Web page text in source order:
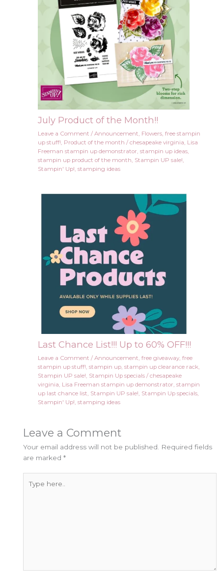
July Product of the Month!!
Leave a Comment / Announcement, Flowers, free stampin
up stuff!, Product of the month / chesapeake virginia, Lisa
Freeman stampin up demonstrator, stampin up ideas,
stampin up product of the month, Stampin UP sale!,
Stampin' Up!, stamping ideas
Last Chance List!!! Up to 60% OFF!!!
Leave a Comment / Announcement, free giveaway, free
stampin up stuff!, stampin up, stampin up clearance rack,
Stampin UP sale!, Stampin Up specials/ chesapeake
virginia, Lisa Freeman stampin up demonstrator, stampin
up last chance list, Stampin UP sale!, Stampin Up specials,
Stampin' Up!, stamping ideas
Leave a Comment
Your email address will not be published.
Required fields
are marked*
here..